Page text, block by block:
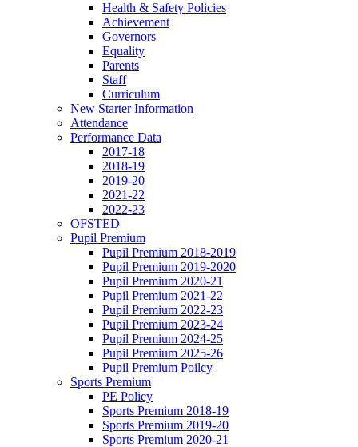
Health & Safety Policies
Achievement
Governors
Equality
Parents
Staff
Curriculum
New Starter Information
Attendance
Performance Data
2017-18
2018-19
2019-20
2021-22
2022-23
OFSTED
Pupil Premium
Pupil Premium 2018-2019
Pupil Premium 2019-2020
Pupil Premium 2020-21
Pupil Premium 2021-22
Pupil Premium 2022-23
Pupil Premium 2023-24
Pupil Premium 2024-25
Pupil Premium 2025-26
Pupil Premium Poilcy
Sports Premium
PE Policy
Sports Premium 2018-19
Sports Premium 2019-20
Sports Premium 2020-21